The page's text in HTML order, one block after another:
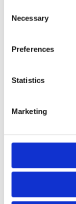
Selection
Necessary
Preferences
Statistics
Marketing